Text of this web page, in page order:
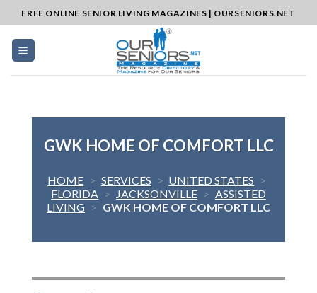
to
content
FREE ONLINE SENIOR LIVING MAGAZINES | OURSENIORS.NET
GWK HOME OF COMFORT LLC
HOME > SERVICES > UNITED STATES >
FLORIDA > JACKSONVILLE > ASSISTED
LIVING > GWK HOME OF COMFORT LLC